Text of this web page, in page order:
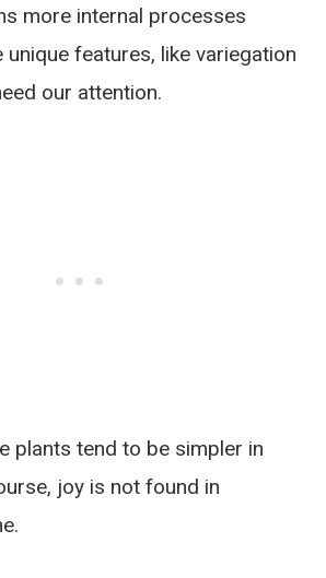
more internal processes
features, like variegation
our attention.
plants tend to be simpler in
joy is not found in